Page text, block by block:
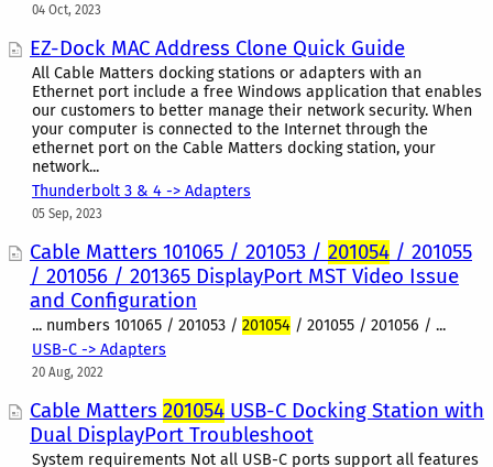
04 Oct, 2023
EZ-Dock MAC Address Clone Quick Guide
All Cable Matters docking stations or adapters with an
Ethernet port include a free Windows application that enables
our customers to better manage their network security. When
your computer is connected to the Internet through the
ethernet port on the Cable Matters docking station, your
network...
Thunderbolt 3 & 4 -> Adapters
05 Sep, 2023
Cable Matters 101065 / 201053 / 201054 / 201055
/ 201056 / 201365 DisplayPort MST Video Issue
and Configuration
... numbers 101065 / 201053 / 201054 / 201055 / 201056 / ...
USB-C -> Adapters
20 Aug, 2022
Cable Matters 201054 USB-C Docking Station with
Dual DisplayPort Troubleshoot
System requirements Not all USB-C ports support all features